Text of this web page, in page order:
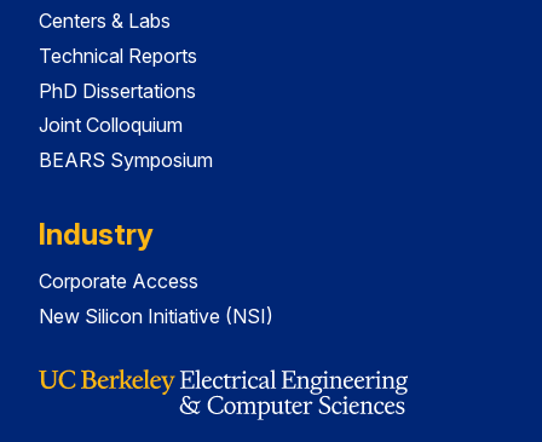
Centers & Labs
Technical Reports
PhD Dissertations
Joint Colloquium
BEARS Symposium
Industry
Corporate Access
New Silicon Initiative (NSI)